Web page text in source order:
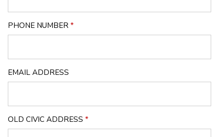
PHONE NUMBER *
EMAIL ADDRESS
OLD CIVIC ADDRESS *